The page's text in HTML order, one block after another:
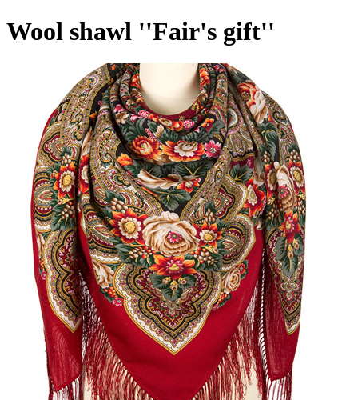
Wool shawl ''Fair's gift''